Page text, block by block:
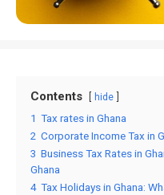
Contents hide
1 Tax rates in Ghana
2 Corporate Income Tax in
3 Business Tax Rates in
Ghana
4 Tax Holidays in Ghana: